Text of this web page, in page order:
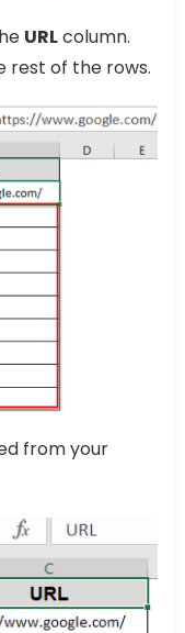
URLcolumn.
rest of the rows.
from your